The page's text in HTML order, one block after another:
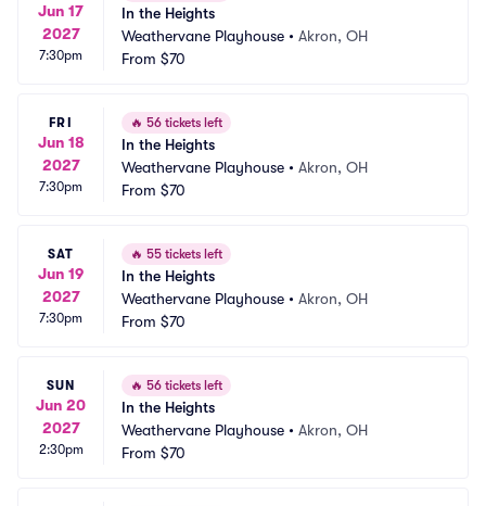
Jun 17
2027
7:30pm
In the Heights
Weathervane Playhouse • Akron, OH
From $70
FRI
Jun 18
2027
7:30pm
🔥 56 tickets left
In the Heights
Weathervane Playhouse • Akron, OH
From $70
SAT
Jun 19
2027
7:30pm
🔥 55 tickets left
In the Heights
Weathervane Playhouse • Akron, OH
From $70
SUN
Jun 20
2027
2:30pm
🔥 56 tickets left
In the Heights
Weathervane Playhouse • Akron, OH
From $70